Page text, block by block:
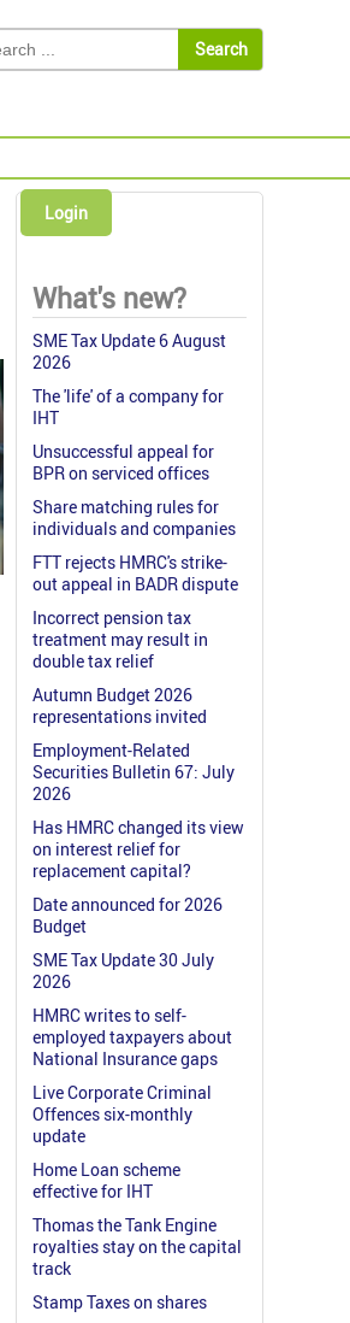
Login
What's new?
SME Tax Update 6 August
2026
The 'life' of a company for
IHT
Unsuccessful appeal for
BPR on serviced offices
Share matching rules for
individuals and companies
FTT rejects HMRC's strike-
out appeal in BADR dispute
Incorrect pension tax
treatment may result in
double tax relief
Autumn Budget 2026
representations invited
Employment-Related
Securities Bulletin 67: July
2026
Has HMRC changed its view
on interest relief for
replacement capital?
Date announced for 2026
Budget
SME Tax Update 30 July
2026
HMRC writes to self-
employed taxpayers about
National Insurance gaps
Live Corporate Criminal
Offences six-monthly
update
Home Loan scheme
effective for IHT
Thomas the Tank Engine
royalties stay on the capital
track
Stamp Taxes on shares